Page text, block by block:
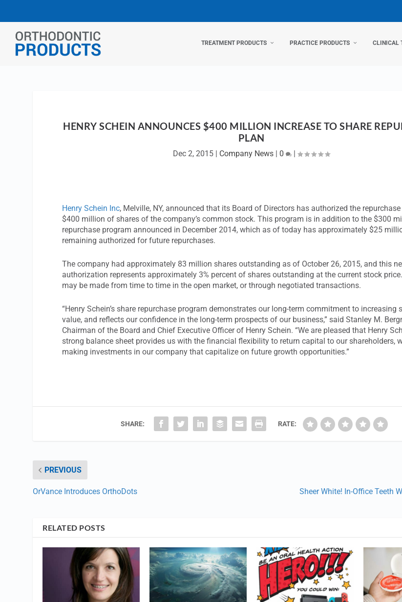
TREATMENT PRODUCTS PRACTICE PRODUCTS CLINICAL
HENRY SCHEIN ANNOUNCES $400 MILLION INCREASE TO SHARE
PLAN
Dec 2, 2015 Company News 0 |
Henry Schein Inc, Melville, NY, announced that its Board of Directors has authorized the
$400 million of shares of the company’s common stock. This program is in addition to the $300
repurchase program announced in December 2014, which as of today has approximately $25
remaining authorized for future repurchases.
The company had approximately 83 million shares outstanding as of October 26, 2015, and this
authorization represents approximately 3% percent of shares outstanding at the current stock
may be made from time to time in the open market, or through negotiated transactions.
“Henry Schein’s share repurchase program demonstrates our long-term commitment to increasing
value, and reflects our confidence in the long-term prospects of our business,” said Stanley M.
Chairman of the Board and Chief Executive Officer of Henry Schein. “We are pleased that Henry
strong balance sheet provides us with the financial flexibility to return capital to our shareholders,
making investments in our company that capitalize on future growth opportunities.”
SHARE: RATE:
PREVIOUS
OrVance Introduces OrthoDots
Sheer White! In-Office Teeth
RELATED POSTS